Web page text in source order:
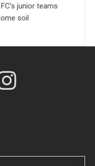
junior teams
soil